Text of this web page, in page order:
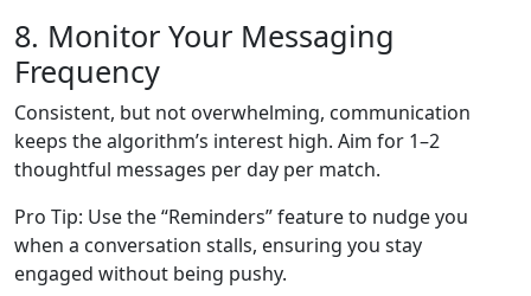
8. Monitor Your Messaging
Frequency
Consistent, but not overwhelming, communication
keeps the algorithm’s interest high. Aim for 1–2
thoughtful messages per day per match.
Pro Tip: Use the “Reminders” feature to nudge you
when a conversation stalls, ensuring you stay
engaged without being pushy.